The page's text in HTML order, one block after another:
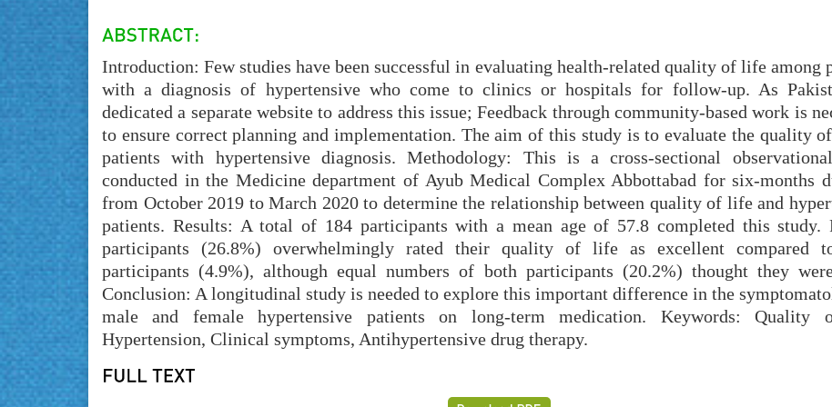
Introduction: Few studies have been successful in evaluating health-related quality of life among
with a diagnosis of hypertensive who come to clinics or hospitals for follow-up. As
dedicated a separate website to address this issue; Feedback through community-based work is
to ensure correct planning and implementation. The aim of this study is to evaluate the quality
patients with hypertensive diagnosis. Methodology: This is a cross-sectional
conducted in the Medicine department of Ayub Medical Complex Abbottabad for six-months
from October 2019 to March 2020 to determine the relationship between quality of life and
patients. Results: A total of 184 participants with a mean age of 57.8 completed this study.
participants (26.8%) overwhelmingly rated their quality of life as excellent compared
participants (4.9%), although equal numbers of both participants (20.2%) thought they
Conclusion: A longitudinal study is needed to explore this important difference in the
male and female hypertensive patients on long-term medication. Keywords: Quality
Hypertension, Clinical symptoms, Antihypertensive drug therapy.